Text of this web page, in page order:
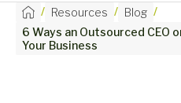
SOFTWARE
/ Resources / Blog /
6 Ways an Outsourced CEO
Your Business